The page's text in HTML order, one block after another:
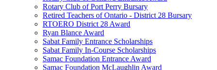
Rotary Club of Port Perry Bursary
Retired Teachers of Ontario - District 28 Bursary
RTOERO District 28 Award
Ryan Blance Award
Sabat Family Entrance Scholarships
Sabat Family In-Course Scholarships
Samac Foundation Entrance Award
Samac Foundation McLaughlin Award